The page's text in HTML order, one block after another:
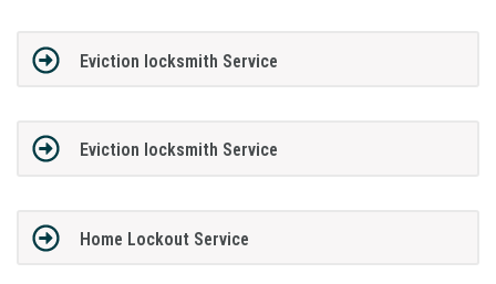
Eviction locksmith Service
Eviction locksmith Service
Home Lockout Service